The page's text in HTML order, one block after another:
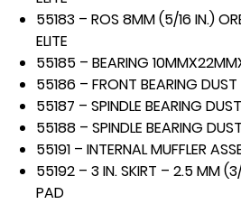
55183 – ROS 8MM (5/16 IN.)
ELITE
55185 – BEARING
55186 – FRONT BEARING DUST
55187 – SPINDLE BEARING
55188 – SPINDLE BEARING
55191 – INTERNAL MUFFLER
55192 – 3 IN. SKIRT – 2.5 MM
PAD